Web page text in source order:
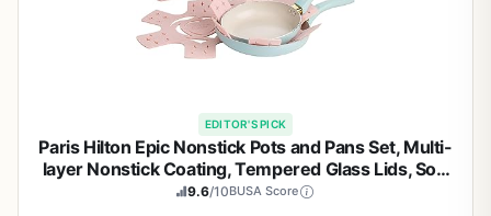
EDITOR'S PICK
Paris Hilton Epic Nonstick Pots and Pans Set, Multi-
layer Nonstick Coating, Tempered Glass Lids, Soft
Touch, Stay Cool Handles, Made without PFOA,
9.6/10BUSA Score